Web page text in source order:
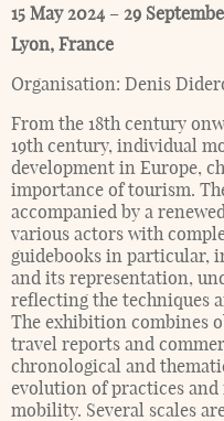
15 May 2024 – 29
Lyon, France
Organisation: Denis
From the 18th century
19th century, individual
development in Europe,
importance of tourism.
accompanied by a
various actors with
guidebooks in particular,
and its representation,
reflecting the techniques
The exhibition combines
travel reports and
chronological and
evolution of practices
mobility. Several scales